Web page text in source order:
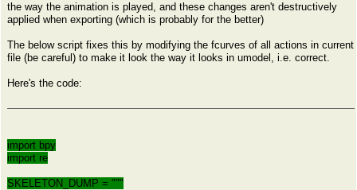
the way the animation is played, and these changes aren't destructively
applied when exporting (which is probably for the better)
The below script fixes this by modifying the fcurves of all actions in current
file (be careful) to make it look the way it looks in umodel, i.e. correct.
Here's the code:
import bpy
import re
SKELETON_DUMP = """